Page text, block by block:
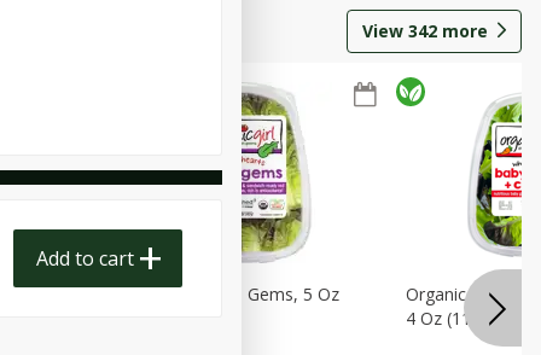
View 342 more
Organicgirl Little Gems, 5 Oz
Organicgirl
4 Oz (113 G)
Add to cart